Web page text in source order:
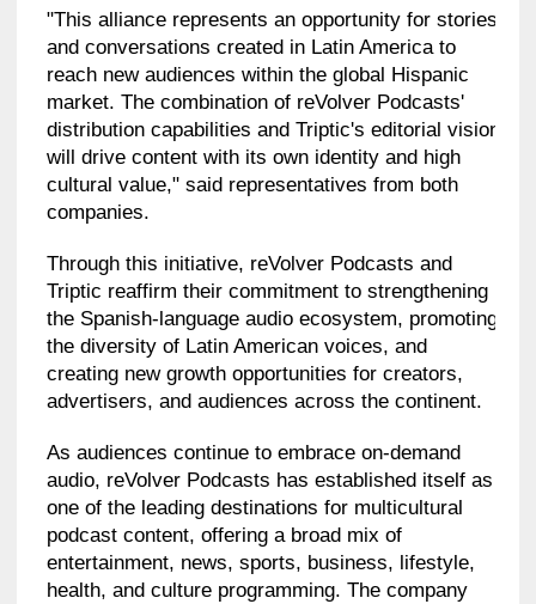
"This alliance represents an opportunity for stories
and conversations created in Latin America to
reach new audiences within the global Hispanic
market. The combination of reVolver Podcasts'
distribution capabilities and Triptic's editorial vision
will drive content with its own identity and high
cultural value," said representatives from both
companies.
Through this initiative, reVolver Podcasts and
Triptic reaffirm their commitment to strengthening
the Spanish-language audio ecosystem, promoting
the diversity of Latin American voices, and
creating new growth opportunities for creators,
advertisers, and audiences across the continent.
As audiences continue to embrace on-demand
audio, reVolver Podcasts has established itself as
one of the leading destinations for multicultural
podcast content, offering a broad mix of
entertainment, news, sports, business, lifestyle,
health, and culture programming. The company